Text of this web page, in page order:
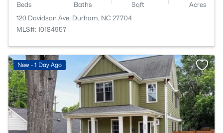
Beds Baths Sqft
Acres
120 Davidson Ave, Durham, NC 27704
MLS#: 10184957
New - 1 Day Ago